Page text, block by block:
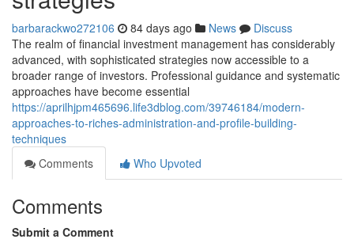
barbarackwo272106 84 days ago News
Discuss
The realm of financial investment management has considerably
advanced, with sophisticated strategies now accessible to a
broader range of investors. Professional guidance and systematic
approaches have become essential
https://aprilhjpm465696.life3dblog.com/39746184/modern-
approaches-to-riches-administration-and-profile-building-
techniques
Comments
Who Upvoted
Comments
Submit a Comment